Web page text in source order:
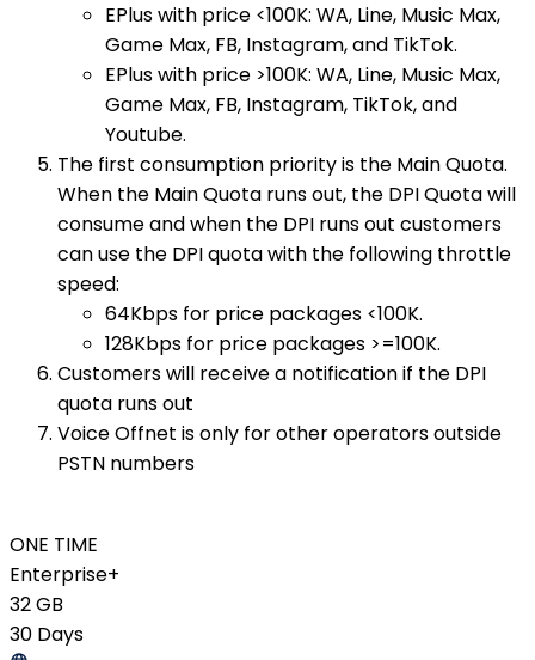
EPlus with price <100K: WA, Line, Music Max,
Game Max, FB, Instagram, and TikTok.
EPlus with price >100K: WA, Line, Music Max,
Game Max, FB, Instagram, TikTok, and
Youtube.
The first consumption priority is the Main Quota.
When the Main Quota runs out, the DPI Quota will
consume and when the DPI runs out customers
can use the DPI quota with the following throttle
speed:
64Kbps for price packages <100K.
128Kbps for price packages >=100K.
Customers will receive a notification if the DPI
quota runs out
Voice Offnet is only for other operators outside
PSTN numbers
ONE TIME
Enterprise+
32 GB
30 Days